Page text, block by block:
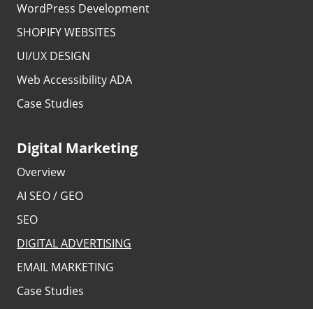
WordPress Development
SHOPIFY WEBSITES
UI/UX DESIGN
Web Accessibility ADA
Case Studies
Digital Marketing
Overview
AI SEO / GEO
SEO
DIGITAL ADVERTISING
EMAIL MARKETING
Case Studies